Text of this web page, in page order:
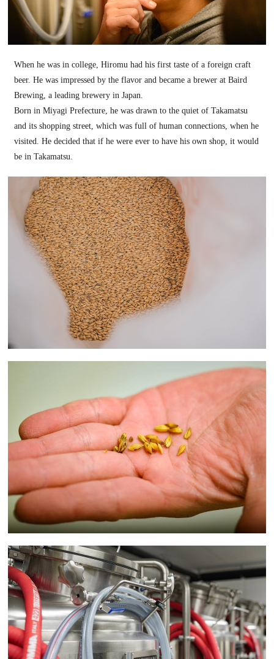
When he was in college, Hiromu had his first taste of a foreign craft
beer. He was impressed by the flavor and became a brewer at Baird
Brewing, a leading brewery in Japan.
Born in Miyagi Prefecture, he was drawn to the quiet of Takamatsu
and its shopping street, which was full of human connections, when he
visited. He decided that if he were ever to have his own shop, it would
be in Takamatsu.